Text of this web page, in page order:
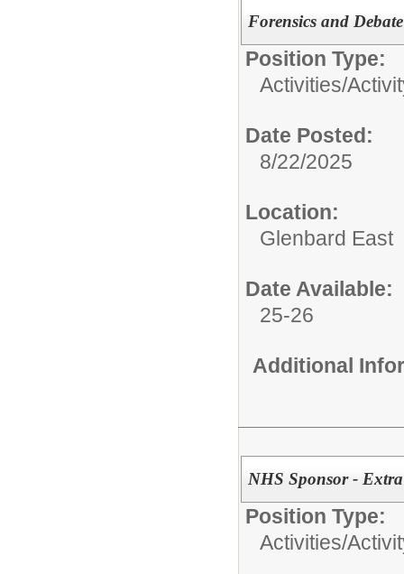
Forensics and
Position Type:
Activities/
Date Posted:
8/22/2025
Location:
Glenbard East
Date Available:
25-26
Additional
NHS Sponsor -
Position Type:
Activities/